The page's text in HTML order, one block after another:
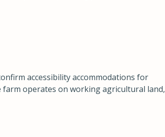
accessibility accommodations for
operates on working agricultural land,